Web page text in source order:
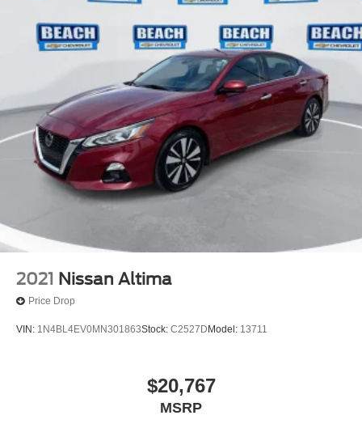
2021 Nissan Altima
Price Drop
VIN: 1N4BL4EV0MN301863Stock: C2527D Model: 13711
$20,767
MSRP